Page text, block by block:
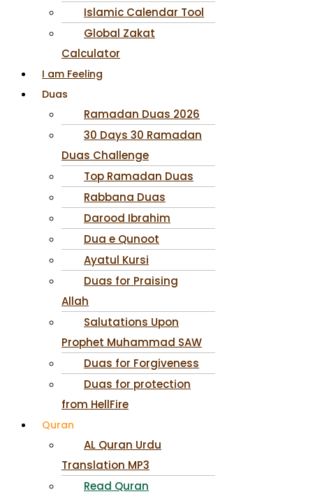
Islamic Calendar Tool
Global Zakat
Calculator
I am Feeling
Duas
Ramadan Duas 2026
30 Days 30 Ramadan
Duas Challenge
Top Ramadan Duas
Rabbana Duas
Darood Ibrahim
Dua e Qunoot
Ayatul Kursi
Duas for Praising
Allah
Salutations Upon
Prophet Muhammad SAW
Duas for Forgiveness
Duas for protection
from HellFire
Quran
AL Quran Urdu
Translation MP3
Read Quran